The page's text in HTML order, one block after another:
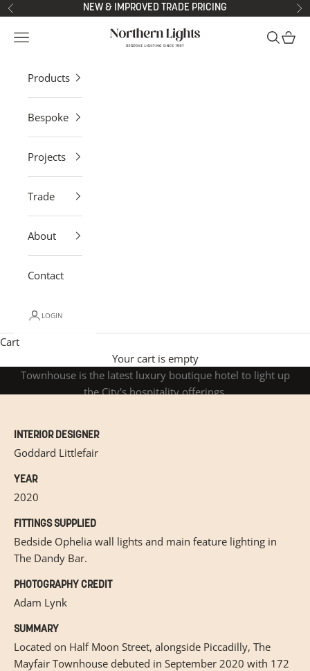
Skip to content
Previous NEW & IMPROVED TRADE PRICING
Northern Lights
Open navigation menu OpenOpen
Products
Bespoke
Projects
Trade
About
Contact
LOGIN
Cart
Your cart is empty
Situated near London's Green Park, The Mayfair
Townhouse is the latest luxury boutique hotel to light up
the City's hospitality offerings.
INTERIOR DESIGNER
Goddard Littlefair
YEAR
2020
SUMMARY
Located on Half Moon Street, alongside Piccadilly, The
Mayfair Townhouse debuted in September 2020 with 172
FITTINGS SUPPLIED
Bedside Ophelia wall lights and main feature lighting in
The Dandy Bar.
PHOTOGRAPHY CREDIT
Adam Lynk